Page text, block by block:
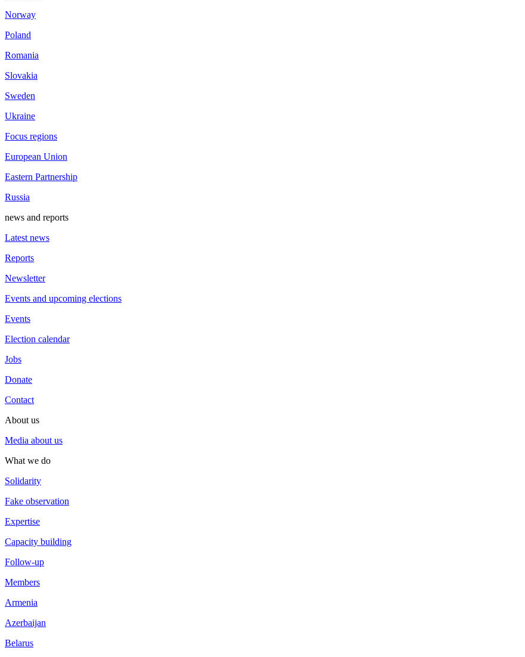
Norway
Poland
Romania
Slovakia
Sweden
Ukraine
Focus regions
European Union
Eastern Partnership
Russia
news and reports
Latest news
Reports
Newsletter
Events and upcoming elections
Events
Election calendar
Jobs
Donate
Contact
About us
Media about us
What we do
Solidarity
Fake observation
Expertise
Capacity building
Follow-up
Members
Armenia
Azerbaijan
Belarus